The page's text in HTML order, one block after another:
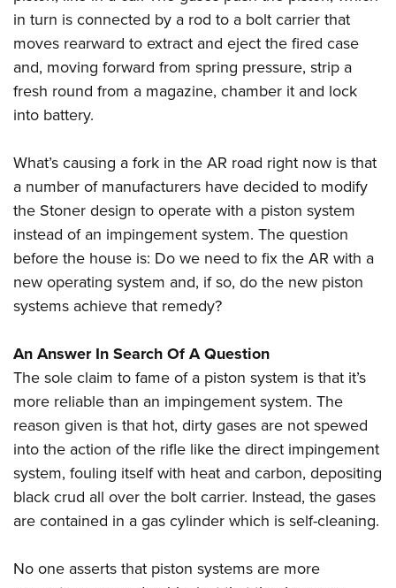
in turn is connected by a rod to a bolt carrier that
moves rearward to extract and eject the fired case
and, moving forward from spring pressure, strip a
fresh round from a magazine, chamber it and lock
into battery.
What’s causing a fork in the AR road right now is that
a number of manufacturers have decided to modify
the Stoner design to operate with a piston system
instead of an impingement system. The question
before the house is: Do we need to fix the AR with a
new operating system and, if so, do the new piston
systems achieve that remedy?
An Answer In Search Of A Question
The sole claim to fame of a piston system is that it’s
more reliable than an impingement system. The
reason given is that hot, dirty gases are not spewed
into the action of the rifle like the direct impingement
system, fouling itself with heat and carbon, depositing
black crud all over the bolt carrier. Instead, the gases
are contained in a gas cylinder which is self-cleaning.
No one asserts that piston systems are more